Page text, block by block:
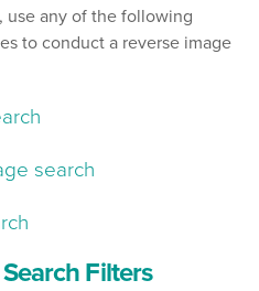
use any of the following
to conduct a reverse image
search
Filters